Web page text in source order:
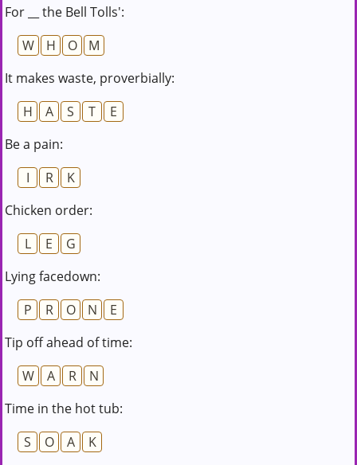
For __ the Bell Tolls':
W
H O
M
It makes waste, proverbially:
H
A S T
E
Be a pain:
I
R
K
Chicken order:
L
E
G
Lying facedown:
P
R O N
E
Tip off ahead of time:
W
A R
N
Time in the hot tub:
S
O A
K